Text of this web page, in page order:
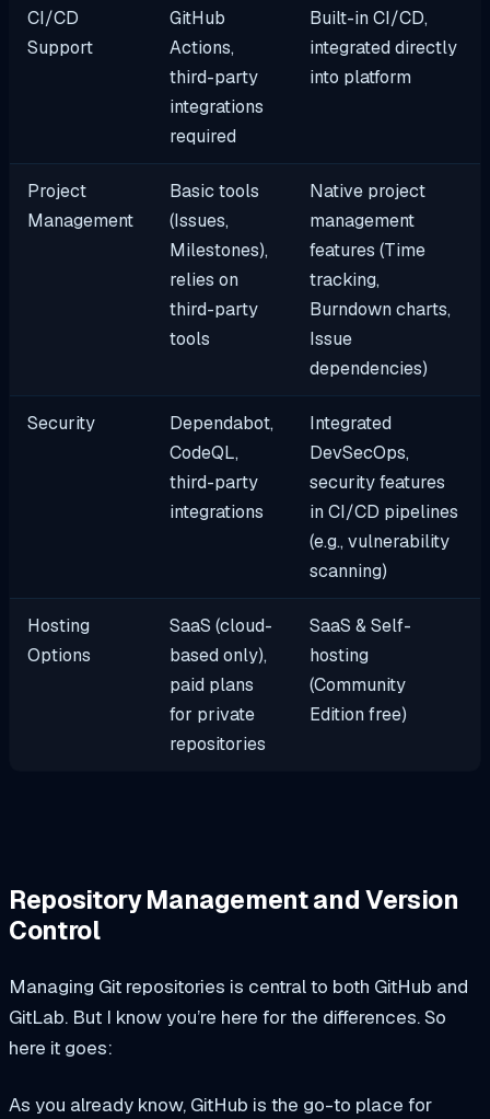
CI/CD
Support
GitHub
Actions,
third-party
integrations
required
Built-in CI/CD,
integrated directly
into platform
Project
Management
Basic tools
(Issues,
Milestones),
relies on
third-party
tools
Native project
management
features (Time
tracking,
Burndown charts,
Issue
dependencies)
Security
Dependabot,
CodeQL,
third-party
integrations
Integrated
DevSecOps,
security features
in CI/CD pipelines
(e.g., vulnerability
scanning)
Hosting
Options
SaaS (cloud-
based only),
paid plans
for private
repositories
SaaS & Self-
hosting
(Community
Edition free)
Repository Management and Version
Control
Managing Git repositories is central to both GitHub and
GitLab. But I know you’re here for the differences. So
here it goes:
As you already know, GitHub is the go-to place for